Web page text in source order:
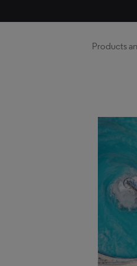
Products